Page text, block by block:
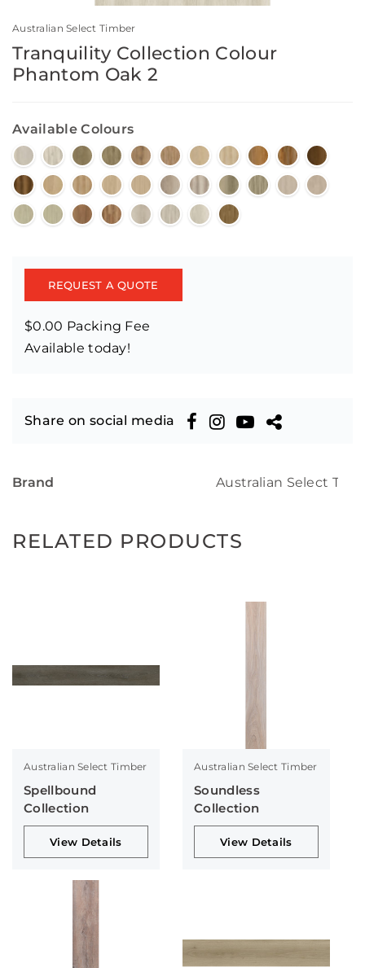
Australian Select Timber
Tranquility Collection Colour
Phantom Oak 2
Available Colours
REQUEST A QUOTE
$0.00 Packing Fee
Available today!
Share on social media
Brand Australian Select
RELATED PRODUCTS
Australian Select Timber
Spellbound
Collection
View Details
Australian Select Timber
Soundless
Collection
View Details